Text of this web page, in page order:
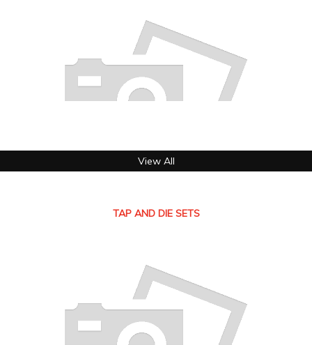
View All
TAP AND DIE SETS